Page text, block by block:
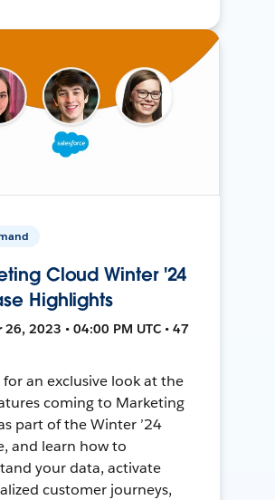
Cloud Winter '24
Highlights
26, 2023 • 04:00 PM UTC • 47
for an exclusive look at the
coming to Marketing
part of the Winter ’24
and learn how to
your data, activate
customer journeys,